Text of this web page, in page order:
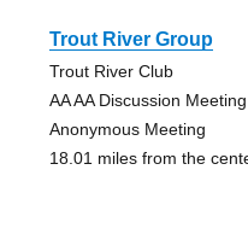
Trout River Group
Trout River Club
AA AA Discussion
Anonymous Meeting
18.01 miles from the